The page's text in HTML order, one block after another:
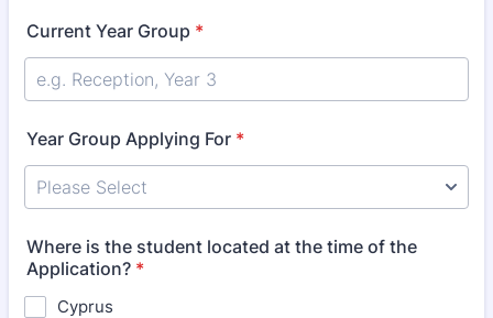
Current Year Group *
Year Group Applying For *
Where is the student located at the time of the
Application? *
Cyprus